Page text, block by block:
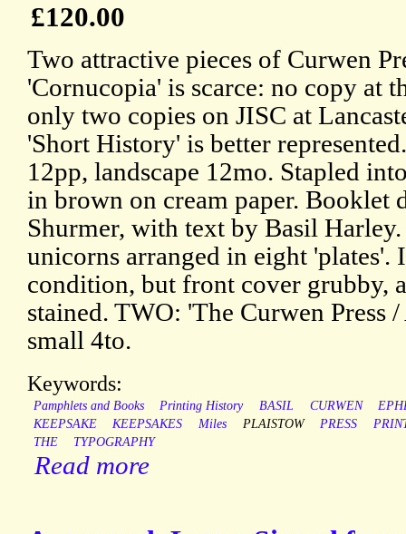
£120.00
Two attractive pieces of Curwen
'Cornucopia' is scarce: no copy at
only two copies on JISC at
'Short History' is better
12pp, landscape 12mo. Stapled
in brown on cream paper. Booklet
Shurmer, with text by Basil
unicorns arranged in eight
condition, but front cover grubby,
stained. TWO: 'The Curwen Press
small 4to.
Keywords:
Pamphlets and Books Printing History BASIL CURWEN
KEEPSAKE
KEEPSAKES Miles PLAISTOW PRESS
THE
TYPOGRAPHY
Read more